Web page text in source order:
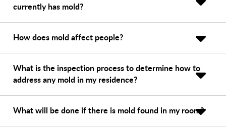
currently has mold?
How does mold affect people?
What is the inspection process to determine how to
address any mold in my residence?
What will be done if there is mold found in my room?